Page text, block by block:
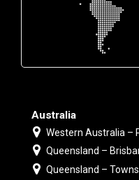
Australia
Western Australia –
Queensland –
Queensland –